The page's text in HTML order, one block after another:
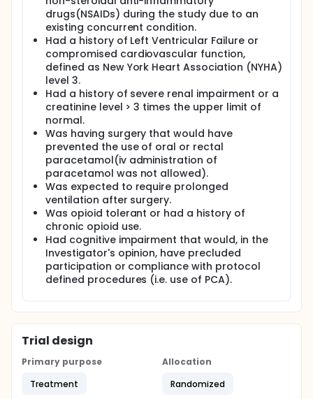
drugs(NSAIDs) during the study due to an
existing concurrent condition.
Had a history of Left Ventricular Failure or
compromised cardiovascular function,
defined as New York Heart Association (NYHA)
level 3.
Had a history of severe renal impairment or a
creatinine level > 3 times the upper limit of
normal.
Was having surgery that would have
prevented the use of oral or rectal
paracetamol(iv administration of
paracetamol was not allowed).
Was expected to require prolonged
ventilation after surgery.
Was opioid tolerant or had a history of
chronic opioid use.
Had cognitive impairment that would, in the
Investigator's opinion, have precluded
participation or compliance with protocol
defined procedures (i.e. use of PCA).
Trial design
Primary purpose
Treatment
Allocation
Randomized